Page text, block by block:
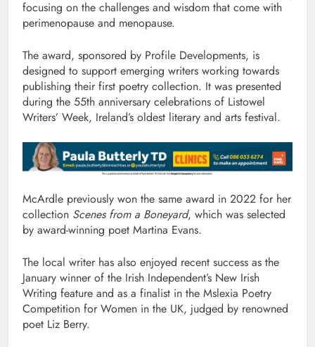
focusing on the challenges and wisdom that come with
perimenopause and menopause.
The award, sponsored by Profile Developments, is
designed to support emerging writers working towards
publishing their first poetry collection. It was presented
during the 55th anniversary celebrations of Listowel
Writers’ Week, Ireland’s oldest literary and arts festival.
McArdle previously won the same award in 2022 for her
collection Scenes from a Boneyard, which was selected
by award-winning poet Martina Evans.
The local writer has also enjoyed recent success as the
January winner of the Irish Independent’s New Irish
Writing feature and as a finalist in the Mslexia Poetry
Competition for Women in the UK, judged by renowned
poet Liz Berry.